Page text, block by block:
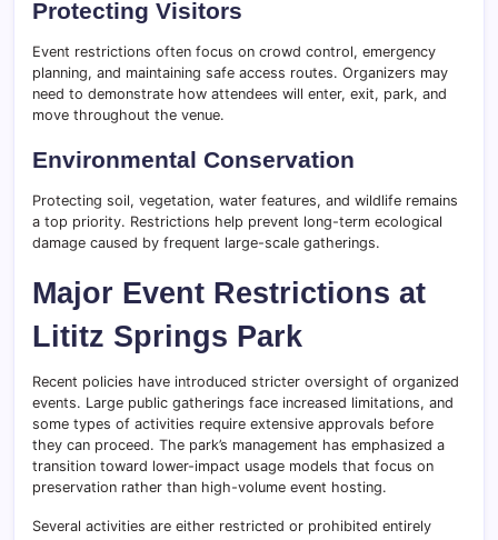
Protecting Visitors
Event restrictions often focus on crowd control, emergency
planning, and maintaining safe access routes. Organizers may
need to demonstrate how attendees will enter, exit, park, and
move throughout the venue.
Environmental Conservation
Protecting soil, vegetation, water features, and wildlife remains
a top priority. Restrictions help prevent long-term ecological
damage caused by frequent large-scale gatherings.
Major Event Restrictions at
Lititz Springs Park
Recent policies have introduced stricter oversight of organized
events. Large public gatherings face increased limitations, and
some types of activities require extensive approvals before
they can proceed. The park’s management has emphasized a
transition toward lower-impact usage models that focus on
preservation rather than high-volume event hosting.
Several activities are either restricted or prohibited entirely